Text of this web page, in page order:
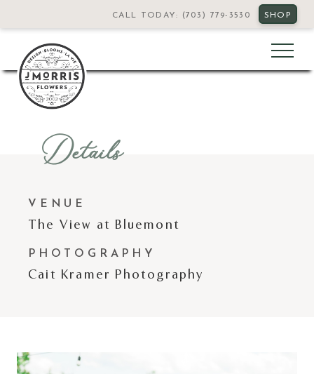
CALL TODAY: (703) 779-3530 SHOP
Details
VENUE
The View at Bluemont
PHOTOGRAPHY
Cait Kramer Photography